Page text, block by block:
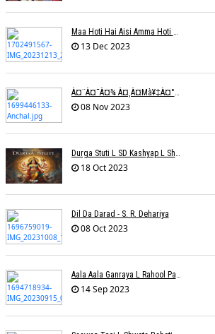
Maa Hoti Hai Aisi Amma Hoti Hai Aisi L Riteish Rahi
13 Dec 2023
À¤¨à¤¯à¤¾ À¤¸à¤µà¥‡à¤°à¤¾ À¤¹à¥ˆ / Anchal Talesara / Muskaan Song
08 Nov 2023
Durga Stuti L SD Kashyap L Shivi R Kashyap
18 Oct 2023
Dil Da Darad - S. R. Dehariya
08 Oct 2023
Aala Aala Ganraya L Rahool Patwardhan
14 Sep 2023